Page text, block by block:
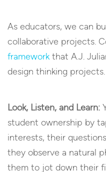
As educators, we can
collaborative projects.
frameworkthat A.J.
design thinking projects.
Look, Listen, and Learn:
student ownership by
interests, their
they observe a natural
them to jot down their